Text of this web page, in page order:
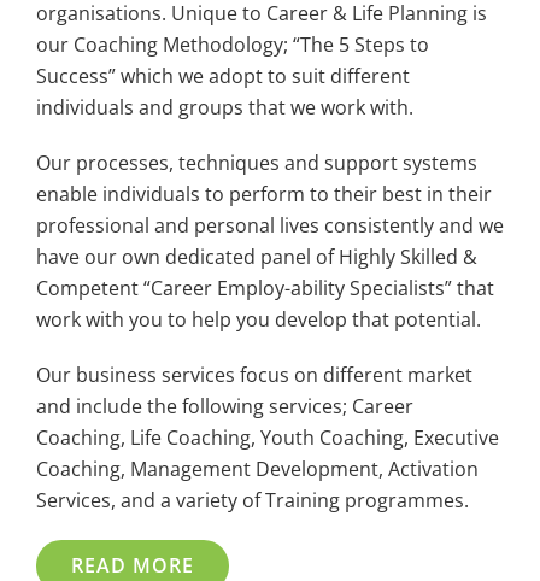
organisations. Unique to Career & Life Planning is
our Coaching Methodology; “The 5 Steps to
Success” which we adopt to suit different
individuals and groups that we work with.
Our processes, techniques and support systems
enable individuals to perform to their best in their
professional and personal lives consistently and we
have our own dedicated panel of Highly Skilled &
Competent “Career Employ-ability Specialists” that
work with you to help you develop that potential.
Our business services focus on different market
and include the following services; Career
Coaching, Life Coaching, Youth Coaching, Executive
Coaching, Management Development, Activation
Services, and a variety of Training programmes.
READ MORE